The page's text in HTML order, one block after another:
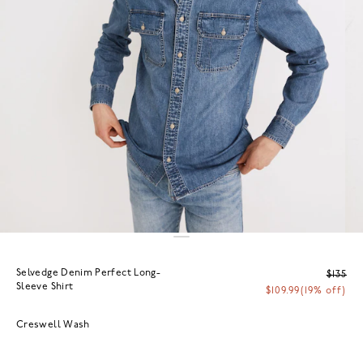
Selvedge Denim Perfect Long-
Sleeve Shirt
$135
$109.99(19% off)
Creswell Wash